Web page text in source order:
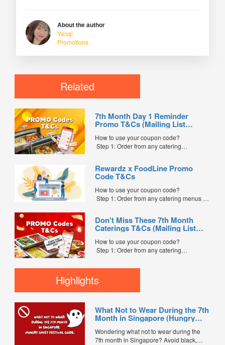
About the author
Yanqi
Promotions
Related
7th Month Day 1 Reminder
Promo T&Cs (Mailing List
How to use your coupon code?
Step 1: Order from any catering
Step 2: Before placing your order,
indicate the Coupon Code in the “Coupon
Code” field. (Can be found in the email)
Step 3: After your event, go to the cash
Rewardz x FoodLine Promo
Code T&Cs
How to use your coupon code?
Step 1: Order from any catering menus on
Step 2: Before placing your order,
indicate the Coupon Code in the “Coupon
Code” field. (Can be found in the email)
Step 3: After your event, go to the cash
reward page. Follow the instructions...
Don't Miss These 7th Month
Caterings T&Cs (Mailing List
How to use your coupon code?
Step 1: Order from any catering
FoodLine.
indicate the Coupon Code in the “Coupon
Code” field. (Can be found in the email)
reward page. Follow the...
Highlights
What Not to Wear During the 7th
Month in Singapore (Hungry
Wondering what not to wear during the
7th month in Singapore? Avoid black,